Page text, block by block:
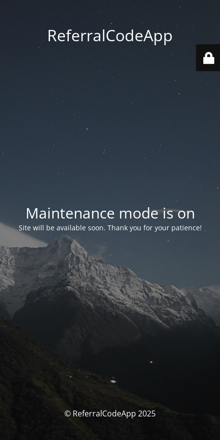
ReferralCodeApp
Maintenance mode is on
Site will be available soon. Thank you for your patience!
© ReferralCodeApp 2025